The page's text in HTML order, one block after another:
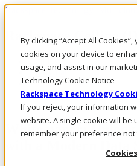
By clicking “Accept All
cookies on your device to
usage, and assist in our
Technology Cookie Notice
Rackspace Technology
If you reject, your information
website. A single cookie will
remember your preference not
Rackspace Technology:
Rackspace Ceiling
Live Chat
White paper: